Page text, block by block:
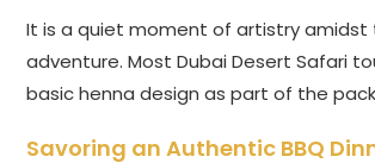
It is a quiet moment of artistry amidst
adventure. Most Dubai Desert Safari
basic henna design as part of the
Savoring an Authentic BBQ